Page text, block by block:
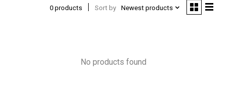
0 products Sort by Newest products
No products found